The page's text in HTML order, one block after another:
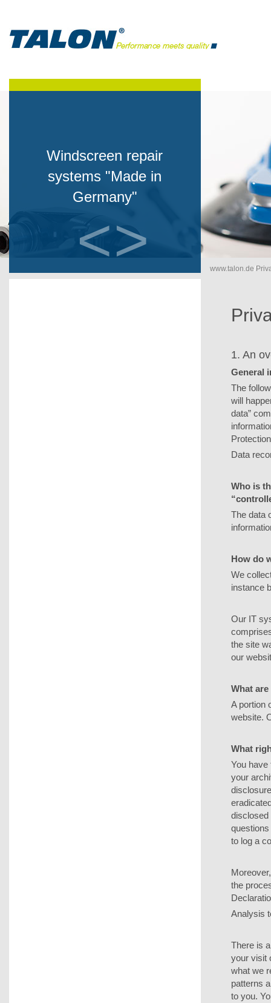
Windscreen repair
systems "Made in
Germany"
<> www.talon.de
1. An
General
The
will
data”
Data
Who is
The data
How do
We
instance
Our IT
the site
our
What
A portion
website.
What
You have
your
disclosed
to log a
the
Analysis
There is
your visit
what we
patterns
to you.